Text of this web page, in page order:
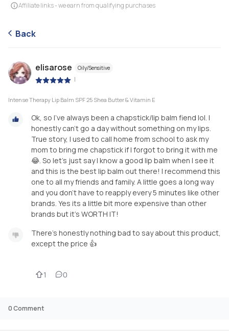
Affiliate links - we earn from qualifying purchases
Back
elisarose Oily/Sensitive
|
Intense Therapy Lip Balm SPF 25 Shea Butter & Vitamin E
Ok, so I've always been a chapstick/lip balm fiend lol. I
honestly can't go a day without something on my lips.
True story, I used to call home from school to ask my
mom to bring me chapstick if I forgot to bring it with me
😂. So let's just say I know a good lip balm when I see it
and this is the best lip balm out there! I recommend this
one to all my friends and family. A little goes a long way
and you don't have to reapply every 5 minutes like other
brands. Yes its a little bit more expensive than other
brands but it's WORTH IT!
There's honestly nothing bad to say about this product,
except the price 👍
1 0
0Comment